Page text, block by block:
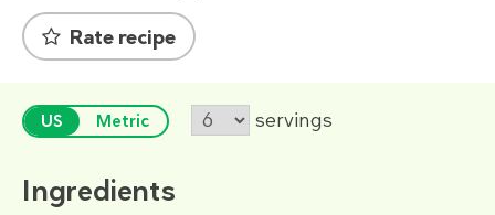
Rate recipe
US Metric servings
Ingredients